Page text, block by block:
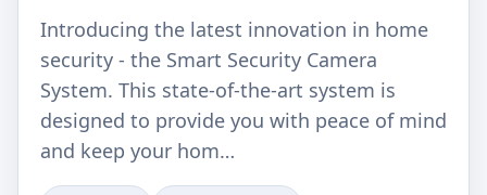
Introducing the latest innovation in home
security - the Smart Security Camera
System. This state-of-the-art system is
designed to provide you with peace of mind
and keep your hom…